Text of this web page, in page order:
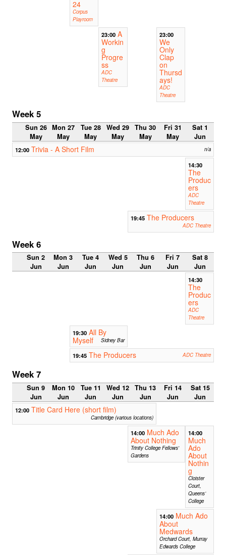
24
Corpus
Playroom
23:00 A
Workin
g
Progre
ss
ADC
Theatre
23:00
We
Only
Clap
on
Thursd
ays!
ADC
Theatre
Week 5
Sun 26
May
Mon 27
May
Tue 28
May
Wed 29
May
Thu 30
May
Fri 31
May
Sat 1
Jun
12:00 Trivia - A Short Film n/a
14:30
The
Produc
ers
ADC
Theatre
19:45 The Producers
ADC Theatre
Week 6
Sun 2
Jun
Mon 3
Jun
Tue 4
Jun
Wed 5
Jun
Thu 6
Jun
Fri 7
Jun
Sat 8
Jun
14:30
The
Produc
ers
ADC
Theatre
19:30 All By
Myself
Sidney Bar
19:45 The Producers ADC Theatre
Week 7
Sun 9
Jun
Mon 10
Jun
Tue 11
Jun
Wed 12
Jun
Thu 13
Jun
Fri 14
Jun
Sat 15
Jun
12:00 Title Card Here (short film)
Cambridge (various locations)
14:00 Much Ado
About Nothing
Trinity College Fellows'
Gardens
14:00
Much
Ado
About
Nothin
g
Cloister
Court,
Queens’
College
14:00 Much Ado
About
Medwards
Orchard Court, Murray
Edwards College